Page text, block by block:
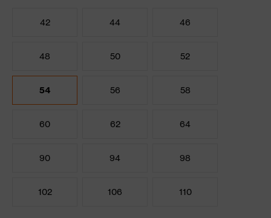
42 44 46
48 50 52
54 56 58
60 62 64
90 94 98
102 106 110